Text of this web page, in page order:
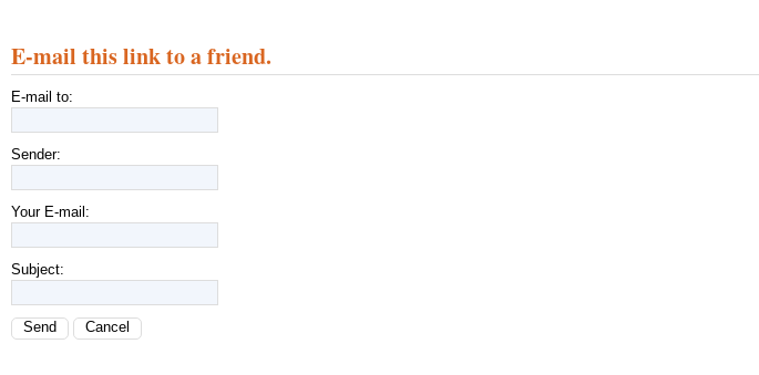
E-mail this link to a friend.
E-mail to:
Sender:
Your E-mail:
Subject:
Send Cancel